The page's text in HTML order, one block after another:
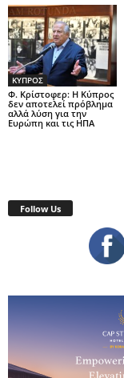
ΚΥΠΡΟΣ
Φ. Κρίστοφερ: Η Κύπρος
δεν αποτελεί πρόβλημα
αλλά λύση για την
Ευρώπη και τις ΗΠΑ
Follow Us